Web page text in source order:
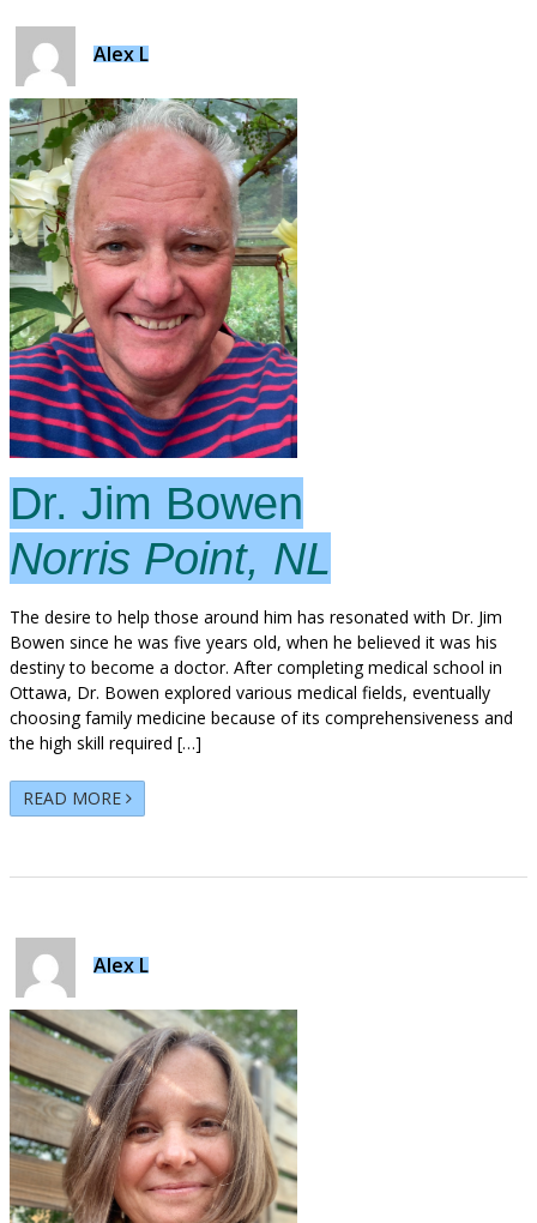
Alex L
Dr. Jim Bowen
Norris Point, NL
The desire to help those around him has resonated with Dr. Jim
Bowen since he was five years old, when he believed it was his
destiny to become a doctor. After completing medical school in
Ottawa, Dr. Bowen explored various medical fields, eventually
choosing family medicine because of its comprehensiveness and
the high skill required […]
READ MORE
Alex L